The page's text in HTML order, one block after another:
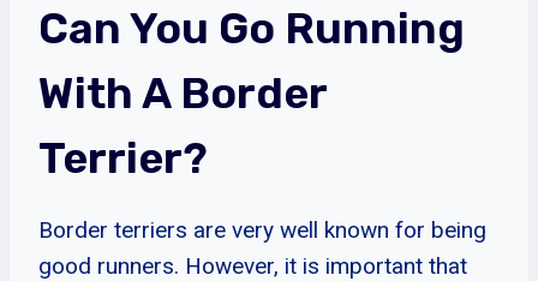
Can You Go Running
With A Border
Terrier?
Border terriers are very well known for being
good runners. However, it is important that